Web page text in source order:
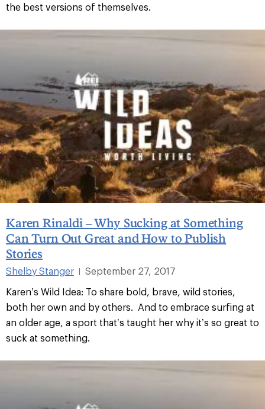
the best versions of themselves.
Karen Rinaldi – Why Sucking at Something
Can Turn Out Great and How to Publish
Stories
Shelby Stanger |
September 27, 2017
Karen’s Wild Idea: To share bold, brave, wild stories,
both her own and by others. And to embrace surfing at
an older age, a sport that’s taught her why it’s so great to
suck at something.